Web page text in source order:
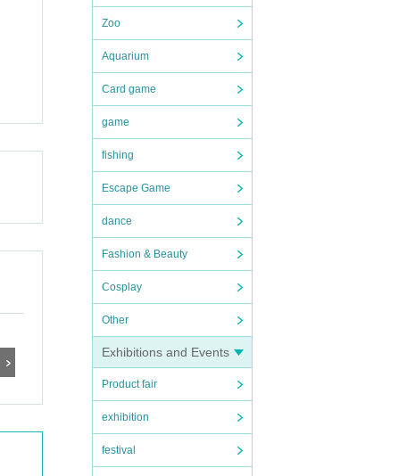
Zoo
Aquarium
Card game
game
fishing
Escape Game
dance
Fashion & Beauty
Cosplay
Other
Exhibitions and Events
Product fair
exhibition
festival